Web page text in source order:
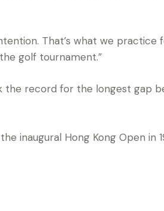
That’s what we
golf tournament.”
the record for the longest gap
inaugural Hong Kong Open in